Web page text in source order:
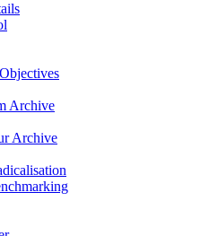
Archive
Archive